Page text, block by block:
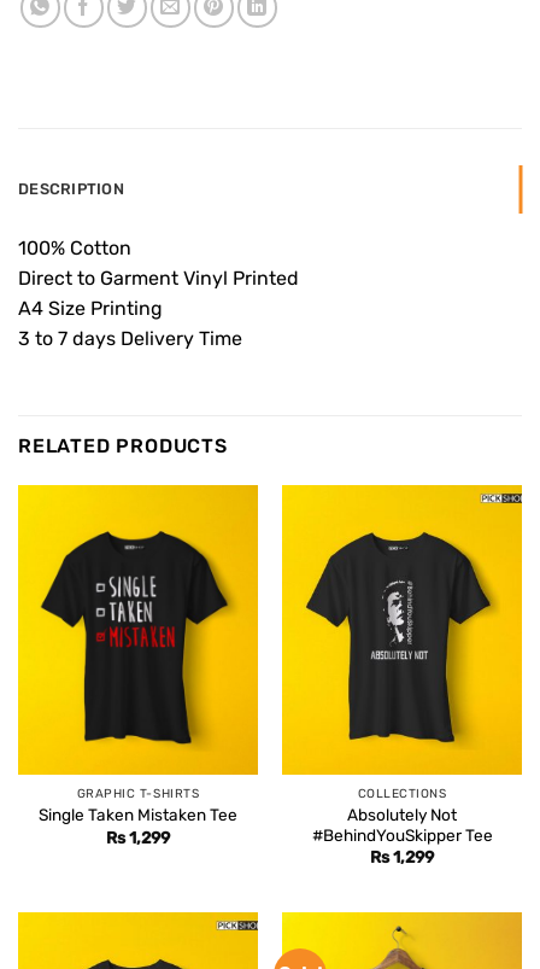
DESCRIPTION
100% Cotton
Direct to Garment Vinyl Printed
A4 Size Printing
3 to 7 days Delivery Time
RELATED PRODUCTS
GRAPHIC T-SHIRTS
Single Taken Mistaken Tee
Rs1,299
COLLECTIONS
Absolutely Not
#BehindYouSkipper Tee
Rs1,299